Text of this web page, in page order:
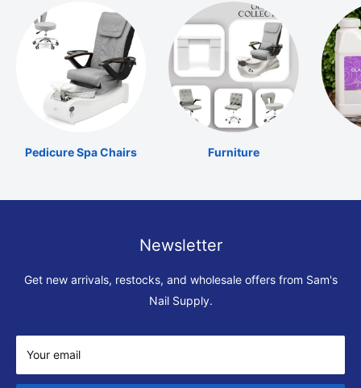
Pedicure Spa Chairs Furniture
Newsletter
Get new arrivals, restocks, and wholesale offers from Sam's
Nail Supply.
Your email